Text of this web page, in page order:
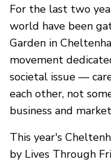
For the last two
world have been
Garden in
movement
societal issue —
each other, not
business and
This year's
by Lives Through